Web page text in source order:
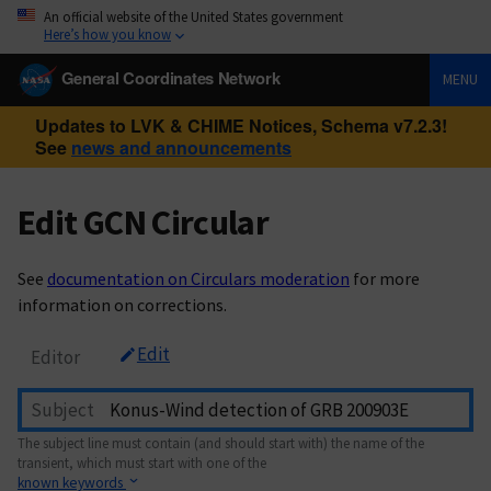
An official website of the United States government
Here’s how you know
General Coordinates Network MENU
Updates to LVK & CHIME Notices, Schema v7.2.3!
See news and announcements
Edit GCN Circular
See documentation on Circulars moderation for more
information on corrections.
Editor Edit
Subject
The subject line must contain (and should start with) the name of the
transient, which must start with one of the
known keywords